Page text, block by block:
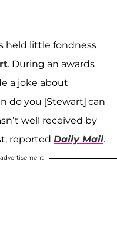
held little fondness
. During an awards
a joke about
do you [Stewart] can
well received by
reported Daily Mail.